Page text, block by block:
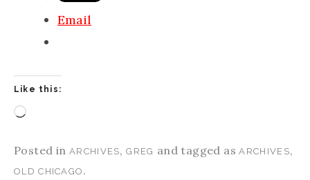
Email
Like this:
Loading…
Posted in ARCHIVES,GREG and tagged asARCHIVES,
OLD CHICAGO .